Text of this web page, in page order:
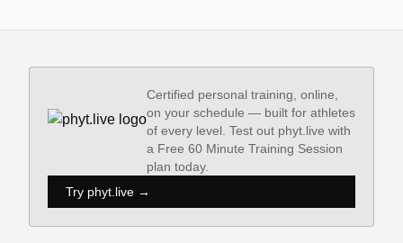
Certified personal training, online,
on your schedule — built for athletes
of every level. Test out phyt.live with
a Free 60 Minute Training Session
plan today.
Try phyt.live →